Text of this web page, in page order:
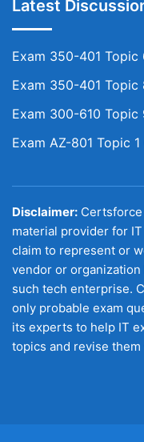
Latest
Exam 350-401 Topic
Exam 350-401 Topic
Exam 300-610 Topic
Exam AZ-801 Topic
Disclaimer:
material provider for
claim to represent or
vendor or
such tech enterprise.
only probable exam
its experts to help IT
topics and revise